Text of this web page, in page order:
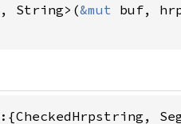
String>(&mut buf,